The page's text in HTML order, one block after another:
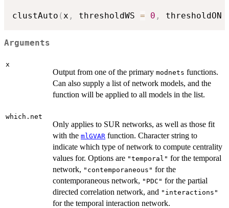
clustAuto ( x , thresholdWS = 0 , thresholdON
Arguments
x
Output from one of the primary modnets functions.
Can also supply a list of network models, and the
function will be applied to all models in the list.
which.net
Only applies to SUR networks, as well as those fit
with the mlGVAR function. Character string to
indicate which type of network to compute centrality
values for. Options are "temporal" for the temporal
network, "contemporaneous" for the
contemporaneous network, "PDC" for the partial
directed correlation network, and "interactions"
for the temporal interaction network.